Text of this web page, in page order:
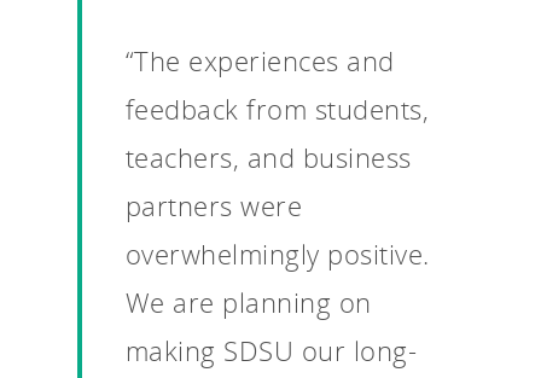
“The experiences and
feedback from students,
teachers, and business
partners were
overwhelmingly positive.
We are planning on
making SDSU our long-